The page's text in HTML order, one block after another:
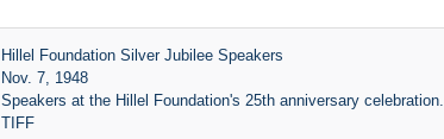
Hillel Foundation Silver Jubilee Speakers
Nov. 7, 1948
Speakers at the Hillel Foundation's 25th anniversary celebration.
TIFF